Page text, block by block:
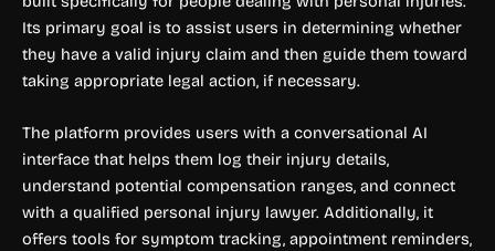
Its primary goal is to assist users in determining whether
they have a valid injury claim and then guide them toward
taking appropriate legal action, if necessary.
The platform provides users with a conversational AI
interface that helps them log their injury details,
understand potential compensation ranges, and connect
with a qualified personal injury lawyer. Additionally, it
offers tools for symptom tracking, appointment reminders,